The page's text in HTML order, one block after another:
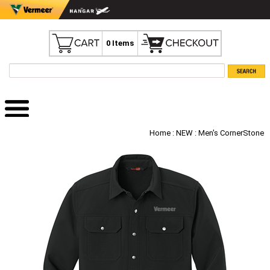
0 Items
Home : NEW : Men's CornerStone